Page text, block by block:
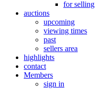
for selling
auctions
upcoming
viewing times
past
sellers area
highlights
contact
Members
sign in